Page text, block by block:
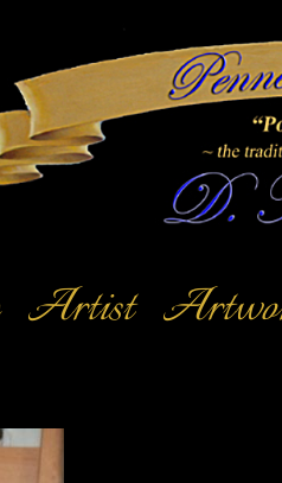
Artist